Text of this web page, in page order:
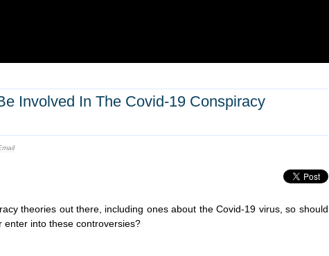
Involved In The Covid-19 Conspiracy
theories out there, including ones about the Covid-19 virus, so should
enter into these controversies?